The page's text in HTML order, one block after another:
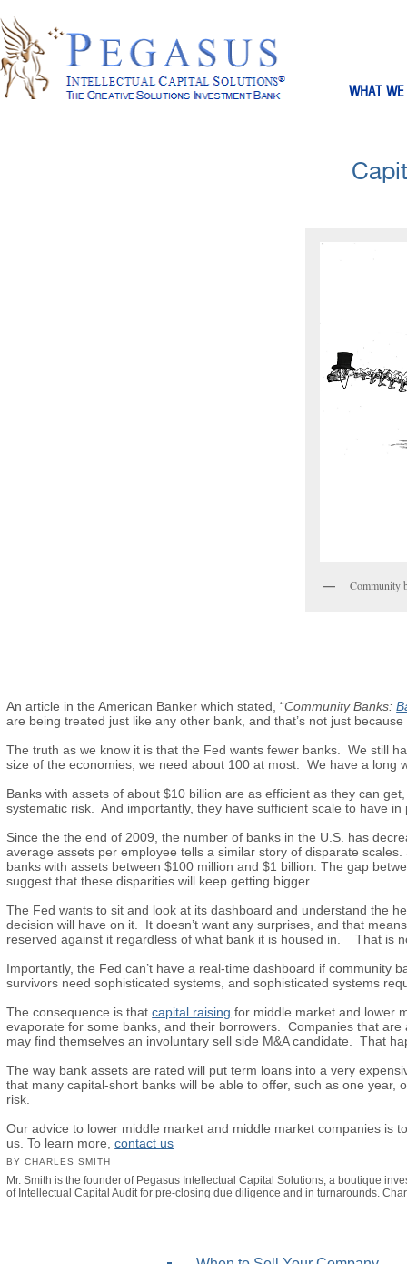
WHAT
Community
An article in the American Banker which stated, “Community Banks:
are being treated just like any other bank, and that’s not just
The truth as we know it is that the Fed wants fewer banks. We still
size of the economies, we need about 100 at most. We have a long
Banks with assets of about $10 billion are as efficient as they can
systematic risk. And importantly, they have sufficient scale to have
Since the the end of 2009, the number of banks in the U.S. has
average assets per employee tells a similar story of disparate
banks with assets between $100 million and $1 billion. The gap
suggest that these disparities will keep getting bigger.
The Fed wants to sit and look at its dashboard and understand the
decision will have on it. It doesn’t want any surprises, and that
reserved against it regardless of what bank it is housed in. That is
Importantly, the Fed can’t have a real-time dashboard if
survivors need sophisticated systems, and sophisticated systems
The consequence is thatcapital raising for middle market and lower
evaporate for some banks, and their borrowers. Companies that
may find themselves an involuntary sell side M&A candidate. That
The way bank assets are rated will put term loans into a very
that many capital-short banks will be able to offer, such as one
risk.
Our advice to lower middle market and middle market companies
us. To learn more,contact us
BY CHARLES SMITH
Mr. Smith is the founder of Pegasus Intellectual Capital Solutions, a boutique
of Intellectual Capital Audit for pre-closing due diligence and in turnarounds.